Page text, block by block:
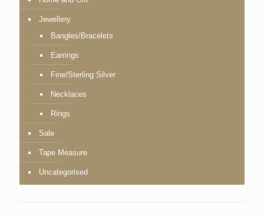
Jewellery
Bangles/Bracelets
Earrings
Fine/Sterling Silver
Necklaces
Rings
Sale
Tape Measure
Uncategorised